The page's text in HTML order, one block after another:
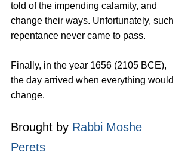
told of the impending calamity, and
change their ways. Unfortunately, such
repentance never came to pass.
Finally, in the year 1656 (2105 BCE),
the day arrived when everything would
change.
Brought by Rabbi Moshe
Perets